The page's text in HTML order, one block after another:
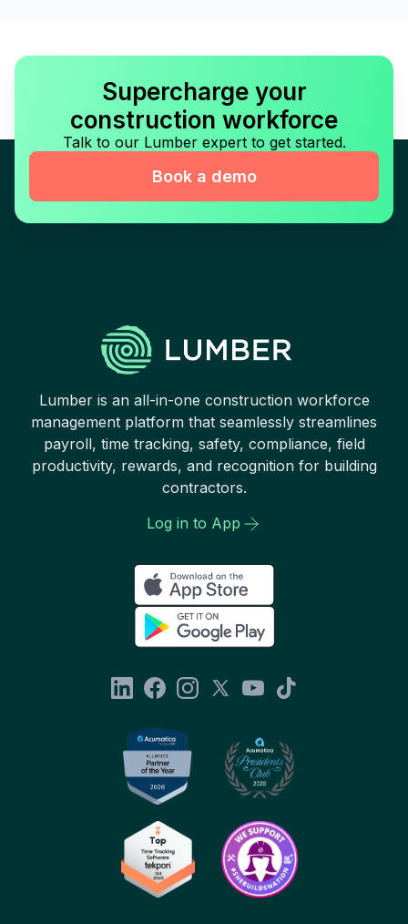
Supercharge your
construction workforce
Talk to our Lumber expert to get started.
Book a demo
Lumber is an all-in-one construction workforce
management platform that seamlessly streamlines
payroll, time tracking, safety, compliance, field
productivity, rewards, and recognition for building
contractors.
Log in to App